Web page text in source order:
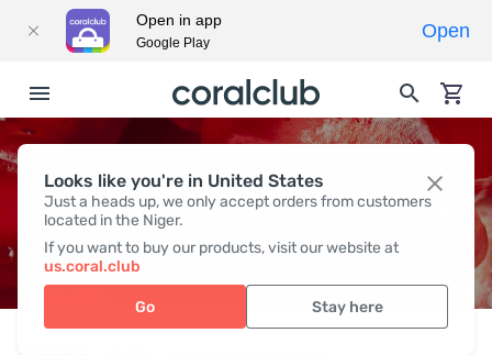
Looks like you're in United States
Just a heads up, we only accept orders from customers
located in the Niger.
If you want to buy our products, visit our website at
us.coral.club
Go Stay here
HEART AND BLOOD VESSELS
Open in app
Google Play
Open